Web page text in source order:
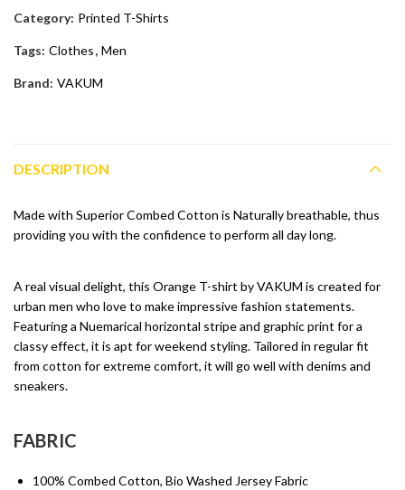
Category: Printed T-Shirts
Tags: Clothes, Men
Brand: VAKUM
DESCRIPTION
Made with Superior Combed Cotton is Naturally breathable, thus
providing you with the confidence to perform all day long.
A real visual delight, this Orange T-shirt by VAKUM is created for
urban men who love to make impressive fashion statements.
Featuring a Nuemarical horizontal stripe and graphic print for a
classy effect, it is apt for weekend styling. Tailored in regular fit
from cotton for extreme comfort, it will go well with denims and
sneakers.
FABRIC
100% Combed Cotton, Bio Washed Jersey Fabric